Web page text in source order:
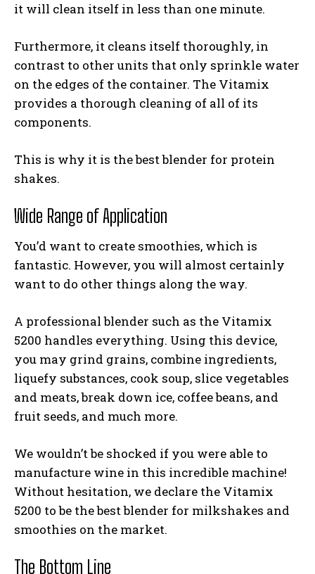
it will clean itself in less than one minute.
Furthermore, it cleans itself thoroughly, in
contrast to other units that only sprinkle water
on the edges of the container. The Vitamix
provides a thorough cleaning of all of its
components.
This is why it is the best blender for protein
shakes.
Wide Range of Application
You’d want to create smoothies, which is
fantastic. However, you will almost certainly
want to do other things along the way.
A professional blender such as the Vitamix
5200 handles everything. Using this device,
you may grind grains, combine ingredients,
liquefy substances, cook soup, slice vegetables
and meats, break down ice, coffee beans, and
fruit seeds, and much more.
We wouldn’t be shocked if you were able to
manufacture wine in this incredible machine!
Without hesitation, we declare the Vitamix
5200 to be thebest blender for milkshakes and
smoothies on the market.
The Bottom Line